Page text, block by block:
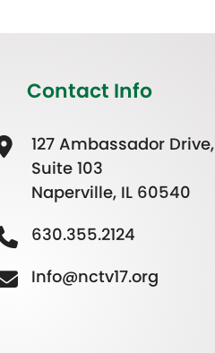
Contact Info
127 Ambassador Drive,
Suite 103
Naperville, IL 60540
630.355.2124
Info@nctv17.org